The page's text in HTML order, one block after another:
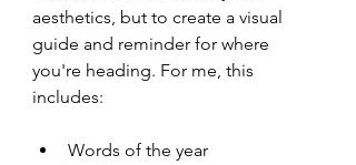
aesthetics, but to create a visual
guide and reminder for where
you're heading. For me, this
includes:
Words of the year